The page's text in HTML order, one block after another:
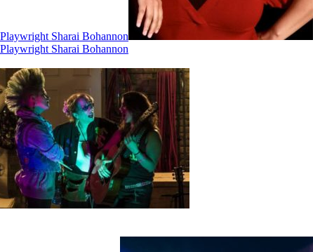
Sharai Bohannon
Sharai Bohannon